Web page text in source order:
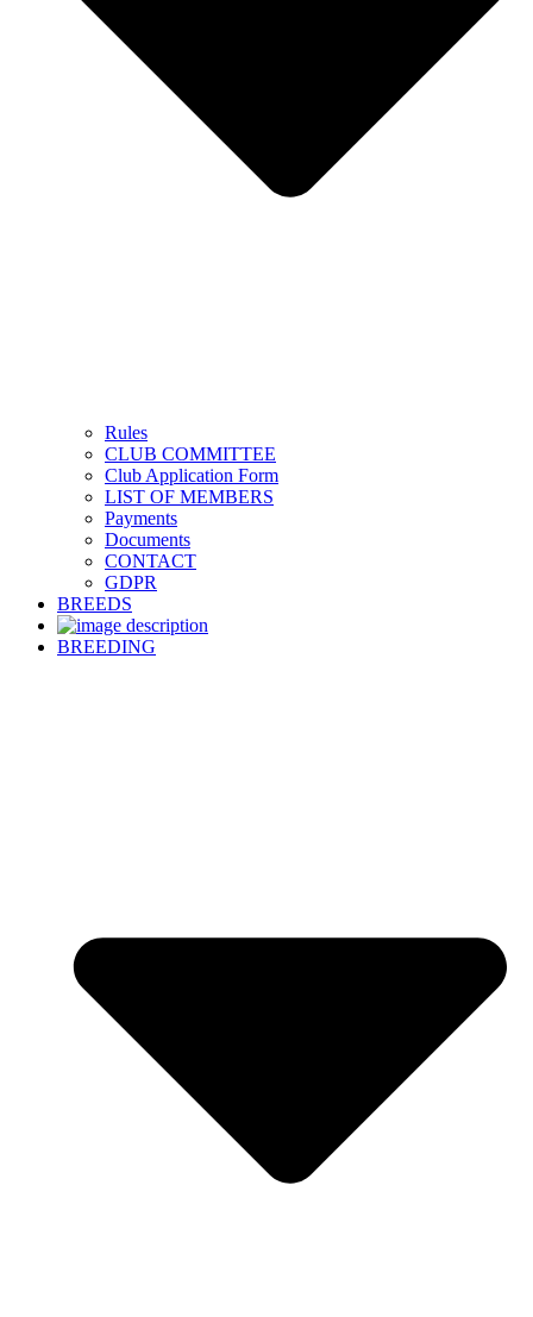
Rules
CLUB COMMITTEE
Club Application Form
LIST OF MEMBERS
Payments
Documents
CONTACT
GDPR
BREEDS
BREEDING